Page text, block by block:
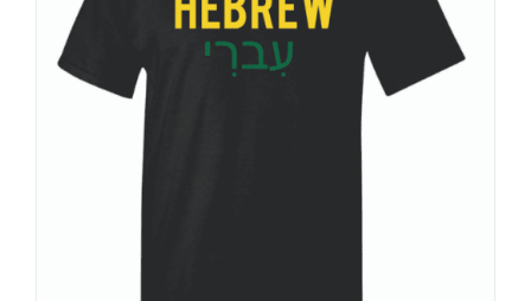
MULTIPLE
VARIANTS.
THE
OPTIONS